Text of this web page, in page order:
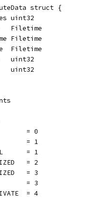
struct {
uint32
Filetime
Filetime
Filetime
uint32
uint32
= 0
= 1
= 1
= 2
= 3
= 3
= 4